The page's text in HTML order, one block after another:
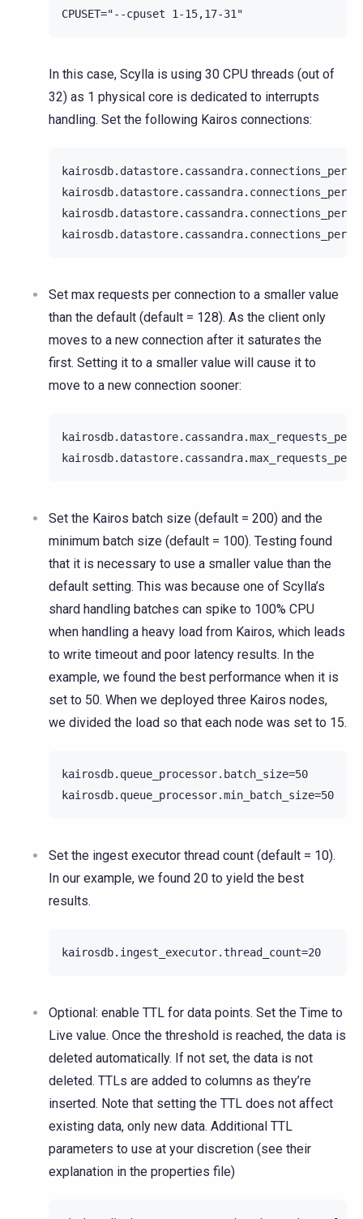
In this case, Scylla is using 30 CPU threads (out of
32) as 1 physical core is dedicated to interrupts
handling. Set the following Kairos connections:
Set max requests per connection to a smaller value
than the default (default = 128). As the client only
moves to a new connection after it saturates the
first. Setting it to a smaller value will cause it to
move to a new connection sooner:
Set the Kairos batch size (default = 200) and the
minimum batch size (default = 100). Testing found
that it is necessary to use a smaller value than the
default setting. This was because one of Scylla’s
shard handling batches can spike to 100% CPU
when handling a heavy load from Kairos, which leads
to write timeout and poor latency results. In the
example, we found the best performance when it is
set to 50. When we deployed three Kairos nodes,
we divided the load so that each node was set to 15.
kairosdb.queue_processor.batch_size=50
Set the ingest executor thread count (default = 10).
In our example, we found 20 to yield the best
results.
Optional: enable TTL for data points. Set the Time to
Live value. Once the threshold is reached, the data is
deleted automatically. If not set, the data is not
deleted. TTLs are added to columns as they’re
inserted. Note that setting the TTL does not affect
existing data, only new data. Additional TTL
parameters to use at your discretion (see their
explanation in the properties file)